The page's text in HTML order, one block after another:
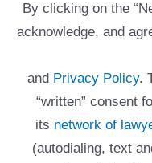
By clicking on the
acknowledge, and
and Privacy Policy.
“written” consent
its network of
(autodialing, text